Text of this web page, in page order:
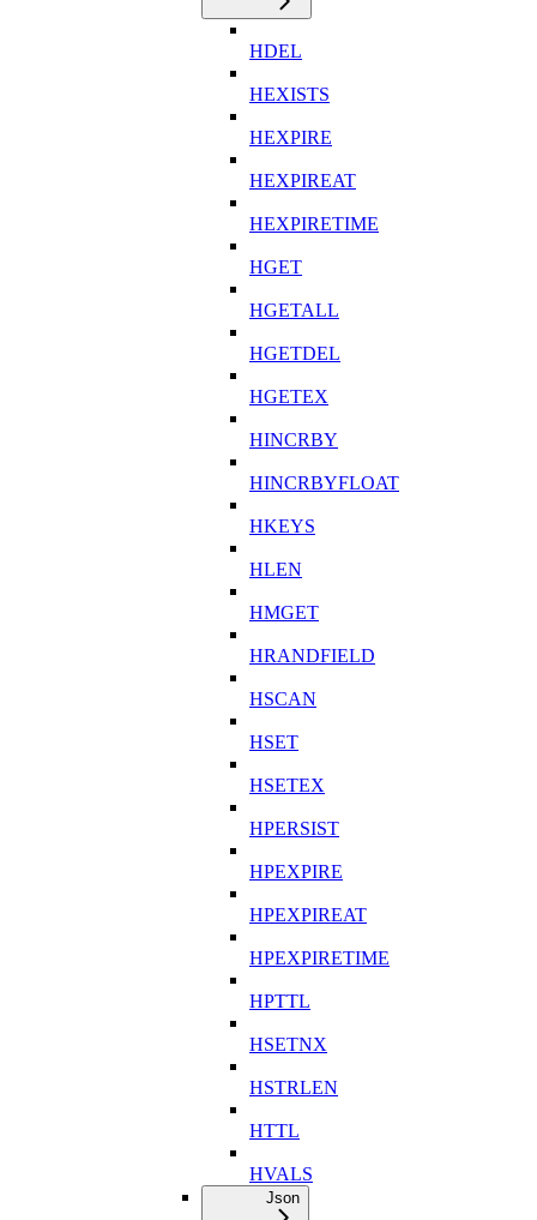
HDEL
HEXISTS
HEXPIRE
HEXPIREAT
HEXPIRETIME
HGET
HGETALL
HGETDEL
HGETEX
HINCRBY
HINCRBYFLOAT
HKEYS
HLEN
HMGET
HRANDFIELD
HSCAN
HSET
HSETEX
HPERSIST
HPEXPIRE
HPEXPIREAT
HPEXPIRETIME
HPTTL
HSETNX
HSTRLEN
HTTL
HVALS
Json